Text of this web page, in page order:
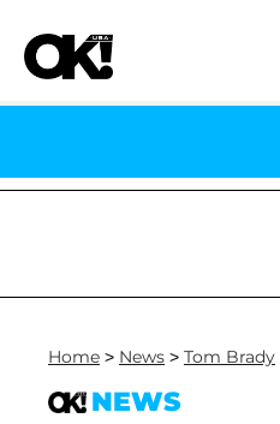
Home > News > Tom Brady
NEWS